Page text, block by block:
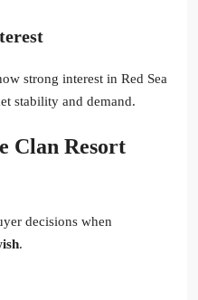
strong interest in Red Sea
stability and demand.
Clan Resort
decisions when
.